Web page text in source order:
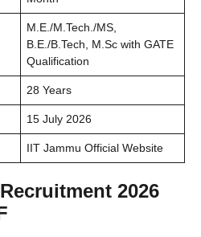
M.E./M.Tech./MS,
B.E./B.Tech, M.Sc with GATE
Qualification
28 Years
15 July 2026
IIT Jammu Official Website
2026